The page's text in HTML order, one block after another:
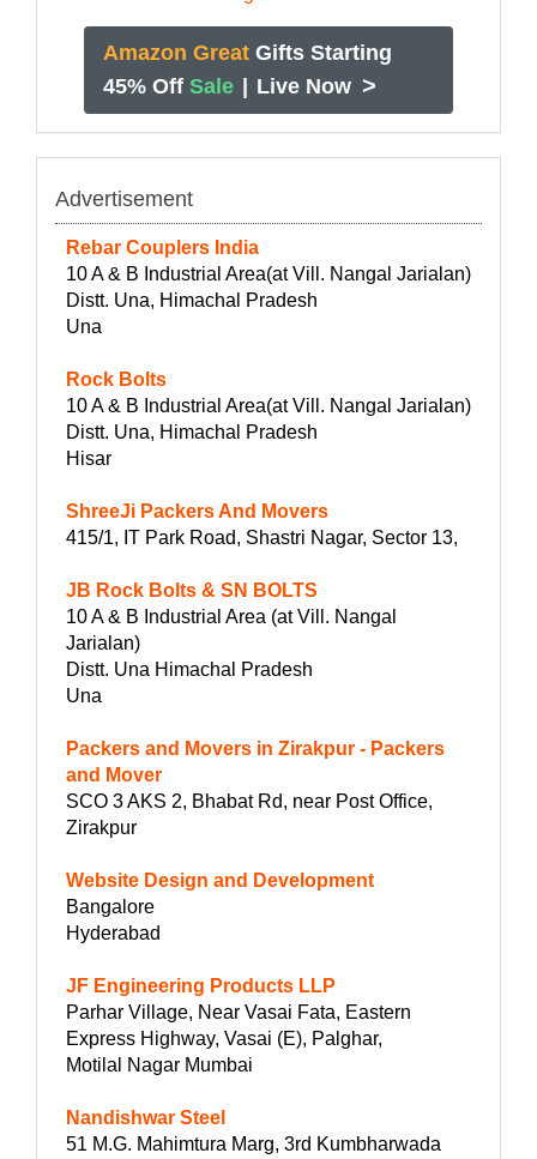
Amazon Great Gifts Starting
45% Off Sale Live Now >
Advertisement
Rebar Couplers India
10 A & B Industrial Area(at Vill. Nangal Jarialan)
Distt. Una, Himachal Pradesh
Una
Rock Bolts
10 A & B Industrial Area(at Vill. Nangal Jarialan)
Distt. Una, Himachal Pradesh
Hisar
ShreeJi Packers And Movers
415/1, IT Park Road, Shastri Nagar, Sector 13,
JB Rock Bolts & SN BOLTS
10 A & B Industrial Area (at Vill. Nangal
Jarialan)
Distt. Una Himachal Pradesh
Una
Packers and Movers in Zirakpur - Packers
and Mover
SCO 3 AKS 2, Bhabat Rd, near Post Office,
Zirakpur
Website Design and Development
Bangalore
Hyderabad
JF Engineering Products LLP
Parhar Village, Near Vasai Fata, Eastern
Express Highway, Vasai (E), Palghar,
Motilal Nagar Mumbai
Nandishwar Steel
51 M.G. Mahimtura Marg, 3rd Kumbharwada